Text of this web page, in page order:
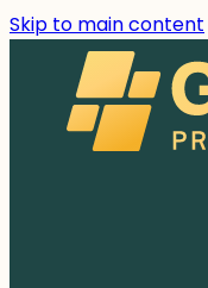
Skip to main content